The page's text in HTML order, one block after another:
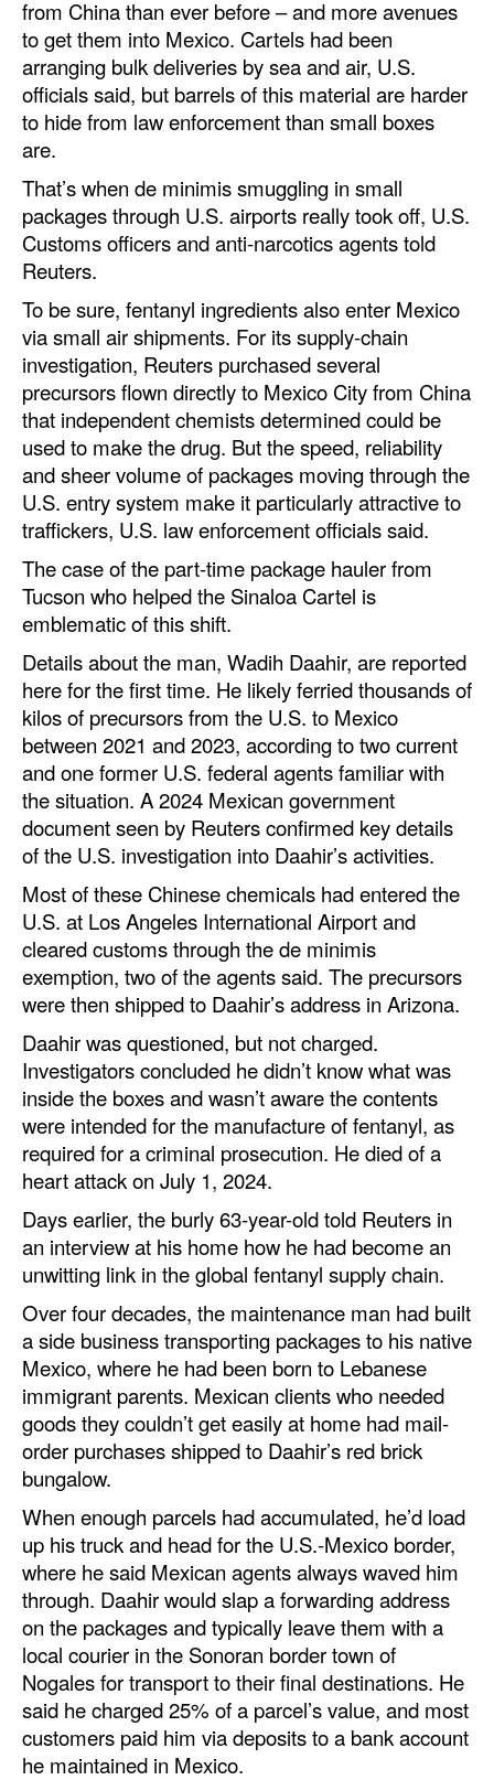
from China than ever before – and more avenues
to get them into Mexico. Cartels had been
arranging bulk deliveries by sea and air, U.S.
officials said, but barrels of this material are harder
to hide from law enforcement than small boxes
are.
That’s when de minimis smuggling in small
packages through U.S. airports really took off, U.S.
Customs officers and anti-narcotics agents told
Reuters.
To be sure, fentanyl ingredients also enter Mexico
via small air shipments. For its supply-chain
investigation, Reuters purchased several
precursors flown directly to Mexico City from China
that independent chemists determined could be
used to make the drug. But the speed, reliability
and sheer volume of packages moving through the
U.S. entry system make it particularly attractive to
traffickers, U.S. law enforcement officials said.
The case of the part-time package hauler from
Tucson who helped the Sinaloa Cartel is
emblematic of this shift.
Details about the man, Wadih Daahir, are reported
here for the first time. He likely ferried thousands of
kilos of precursors from the U.S. to Mexico
between 2021 and 2023, according to two current
and one former U.S. federal agents familiar with
the situation. A 2024 Mexican government
document seen by Reuters confirmed key details
of the U.S. investigation into Daahir’s activities.
Most of these Chinese chemicals had entered the
U.S. at Los Angeles International Airport and
cleared customs through the de minimis
exemption, two of the agents said. The precursors
were then shipped to Daahir’s address in Arizona.
Daahir was questioned, but not charged.
Investigators concluded he didn’t know what was
inside the boxes and wasn’t aware the contents
were intended for the manufacture of fentanyl, as
required for a criminal prosecution. He died of a
heart attack on July 1, 2024.
Days earlier, the burly 63-year-old told Reuters in
an interview at his home how he had become an
unwitting link in the global fentanyl supply chain.
Over four decades, the maintenance man had built
a side business transporting packages to his native
Mexico, where he had been born to Lebanese
immigrant parents. Mexican clients who needed
goods they couldn’t get easily at home had mail-
order purchases shipped to Daahir’s red brick
bungalow.
When enough parcels had accumulated, he’d load
up his truck and head for the U.S.-Mexico border,
where he said Mexican agents always waved him
through. Daahir would slap a forwarding address
on the packages and typically leave them with a
local courier in the Sonoran border town of
Nogales for transport to their final destinations. He
said he charged 25% of a parcel’s value, and most
customers paid him via deposits to a bank account
he maintained in Mexico.